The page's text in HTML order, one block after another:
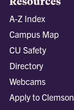
A-Z Index
Campus Map
CU Safety
Directory
Webcams
Apply to Clemson